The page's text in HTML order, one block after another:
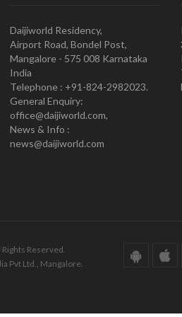
Daijiworld Residency,
Airport Road, Bondel Post,
Mangalore - 575 008 Karnataka
India
Telephone : +91-824-2982023.
General Enquiry:
office@daijiworld.com,
News & Info :
news@daijiworld.com
Reserved.
Pvt Ltd., Mangalore.